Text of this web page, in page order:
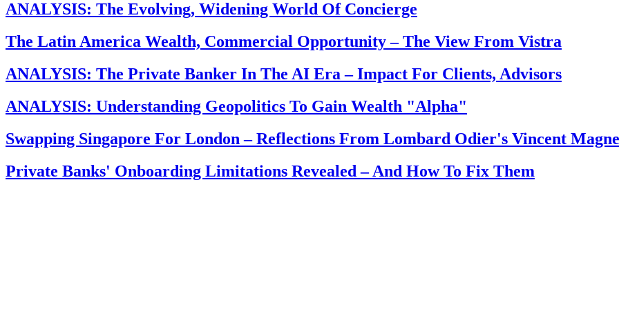
ANALYSIS: The Evolving, Widening World Of Concierge
The Latin America Wealth, Commercial Opportunity – The View From Vistra
ANALYSIS: The Private Banker In The AI Era – Impact For Clients, Advisors
ANALYSIS: Understanding Geopolitics To Gain Wealth "Alpha"
Swapping Singapore For London – Reflections From Lombard Odier's Vincent
Private Banks' Onboarding Limitations Revealed – And How To Fix Them